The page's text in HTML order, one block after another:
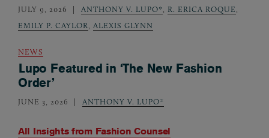
All Insights from Fashion Counsel
JULY 9, 2026 ANTHONY V. LUPO*, R. ERICA ROQUE,
EMILY P. CAYLOR, ALEXIS GLYNN
NEWS
Lupo Featured in ‘The New Fashion
Order’
JUNE 3, 2026 ANTHONY V. LUPO*